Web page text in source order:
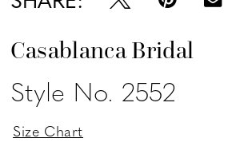
Casablanca Bridal
Style No. 2552
Size Chart